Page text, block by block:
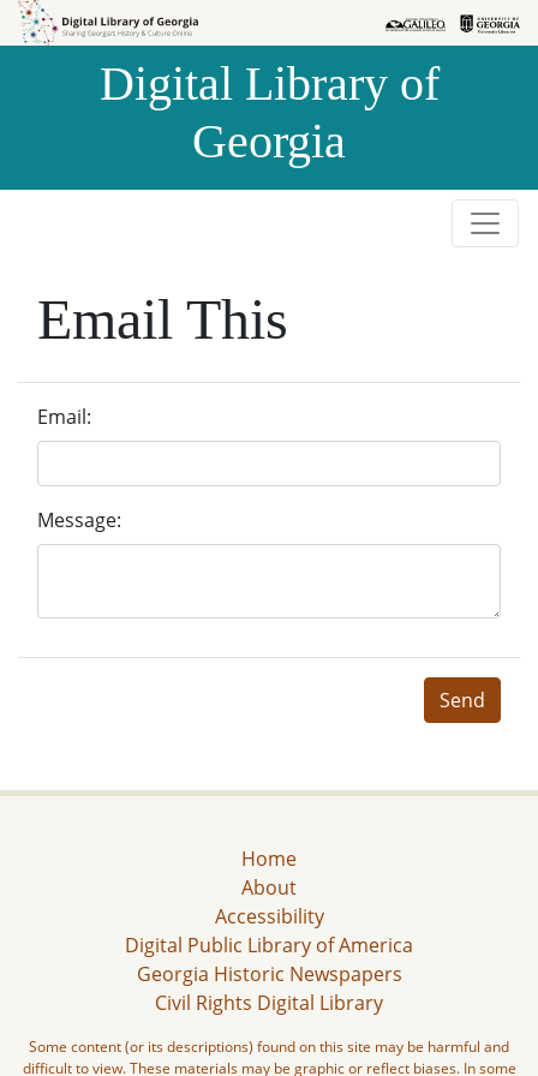
Skip to
Skip to
Digital Library of
Georgia
Email This
Email:
Message:
Send
Home
About
Accessibility
Digital Public Library of America
Georgia Historic Newspapers
Civil Rights Digital Library
Some content (or its descriptions) found on this site may be harmful and
difficult to view. These materials may be graphic or reflect biases. In some